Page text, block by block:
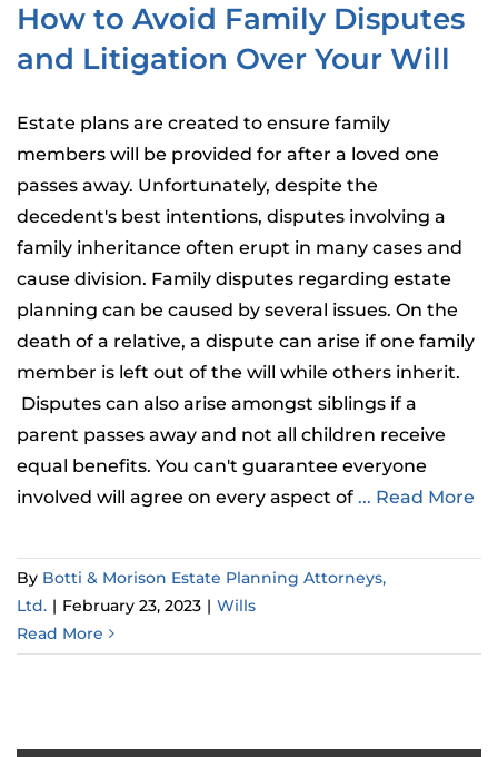
How to Avoid Family Disputes
and Litigation Over Your Will
Estate plans are created to ensure family
members will be provided for after a loved one
passes away. Unfortunately, despite the
decedent's best intentions, disputes involving a
family inheritance often erupt in many cases and
cause division. Family disputes regarding estate
planning can be caused by several issues. On the
death of a relative, a dispute can arise if one family
member is left out of the will while others inherit.
Disputes can also arise amongst siblings if a
parent passes away and not all children receive
equal benefits. You can't guarantee everyone
involved will agree on every aspect of... Read More
By Botti & Morison Estate Planning Attorneys,
Ltd. | February 23, 2023 | Wills
Read More